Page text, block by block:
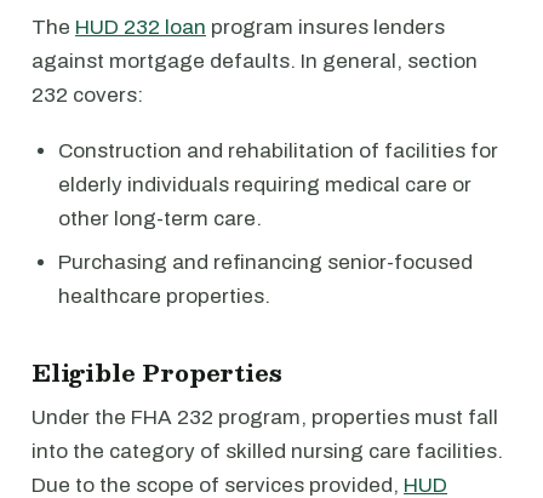
The HUD 232 loan program insures lenders
against mortgage defaults. In general, section
232 covers:
Construction and rehabilitation of facilities for
elderly individuals requiring medical care or
other long-term care.
Purchasing and refinancing senior-focused
healthcare properties.
Eligible Properties
Under the FHA 232 program, properties must fall
into the category of skilled nursing care facilities.
Due to the scope of services provided, HUD